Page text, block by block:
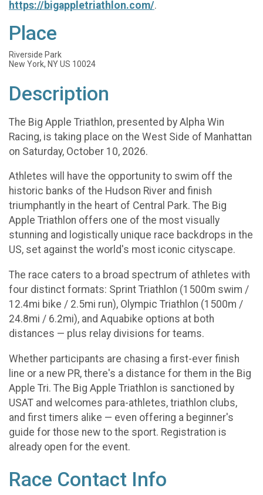
https://bigappletriathlon.com/.
Place
Riverside Park
New York, NY US 10024
Description
The Big Apple Triathlon, presented by Alpha Win
Racing, is taking place on the West Side of Manhattan
on Saturday, October 10, 2026.
Athletes will have the opportunity to swim off the
historic banks of the Hudson River and finish
triumphantly in the heart of Central Park. The Big
Apple Triathlon offers one of the most visually
stunning and logistically unique race backdrops in the
US, set against the world's most iconic cityscape.
The race caters to a broad spectrum of athletes with
four distinct formats: Sprint Triathlon (1500m swim /
12.4mi bike / 2.5mi run), Olympic Triathlon (1500m /
24.8mi / 6.2mi), and Aquabike options at both
distances — plus relay divisions for teams.
Whether participants are chasing a first-ever finish
line or a new PR, there's a distance for them in the Big
Apple Tri. The Big Apple Triathlon is sanctioned by
USAT and welcomes para-athletes, triathlon clubs,
and first timers alike — even offering a beginner's
guide for those new to the sport. Registration is
already open for the event.
Race Contact Info